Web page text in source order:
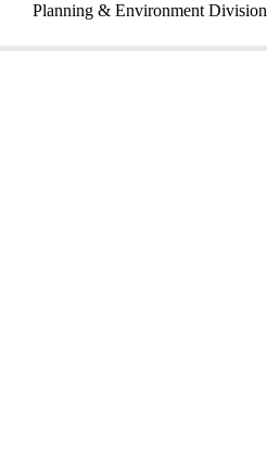
Planning & Environment Division